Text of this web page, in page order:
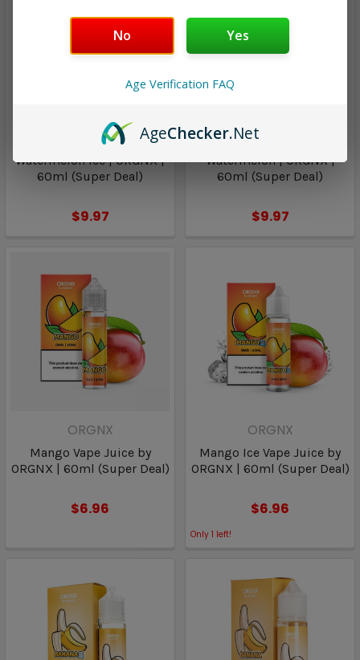
ORGNX
Watermelon Ice | ORGNX |
60ml (Super Deal)
$9.97
ORGNX
Watermelon | ORGNX |
60ml (Super Deal)
$9.97
ORGNX
Mango Vape Juice by
ORGNX | 60ml (Super Deal)
$6.96
ORGNX
Mango Ice Vape Juice by
ORGNX | 60ml (Super Deal)
$6.96
Only 1 left!
No Yes
Age Verification FAQ
AgeChecker.Net